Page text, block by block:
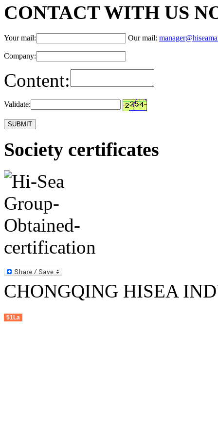
CONTACT WITH US
Your mail: Our mail:
Company:
Content:
Validate:
Society certificates
CHONGQING HISEA
51La